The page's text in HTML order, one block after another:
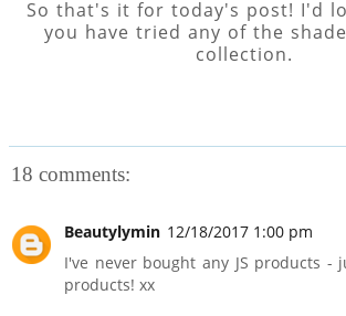
So that's it for today's post! I'd
you have tried any of the
collection.
18 comments:
Beautylymin 12/18/2017 1:00 pm
I've never bought any JS products -
products! xx